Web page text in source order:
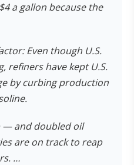
a gallon because the
Even though U.S.
refiners have kept U.S.
by curbing production
— and doubled oil
are on track to reap
…